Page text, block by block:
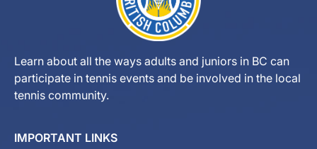
Learn about all the ways adults and juniors in BC can
participate in tennis events and be involved in the local
tennis community.
IMPORTANT LINKS